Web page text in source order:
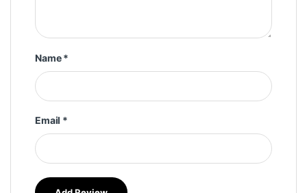
Name*
Email *